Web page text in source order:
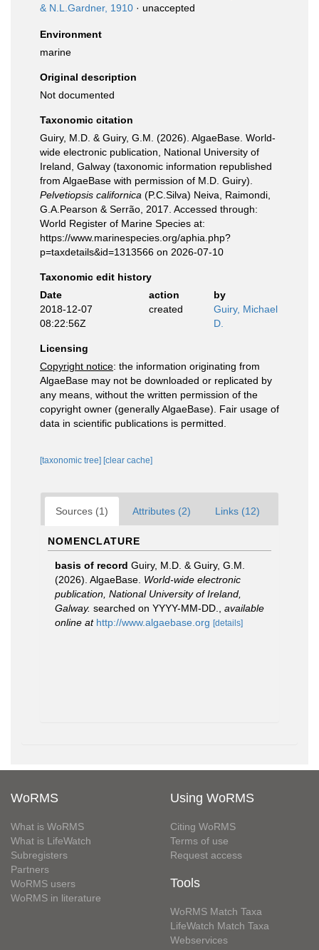
& N.L.Gardner, 1910 · unaccepted
Environment
marine
Original description
Not documented
Taxonomic citation
Guiry, M.D. & Guiry, G.M. (2026). AlgaeBase. World-
wide electronic publication, National University of
Ireland, Galway (taxonomic information republished
from AlgaeBase with permission of M.D. Guiry).
Pelvetiopsis californica (P.C.Silva) Neiva, Raimondi,
G.A.Pearson & Serrão, 2017. Accessed through:
World Register of Marine Species at:
https://www.marinespecies.org/aphia.php?
p=taxdetails&id=1313566 on 2026-07-10
Taxonomic edit history
Date
action
by
2018-12-07
08:22:56Z
created
Guiry, Michael
D.
Licensing
Copyright notice: the information originating from
AlgaeBase may not be downloaded or replicated by
any means, without the written permission of the
copyright owner (generally AlgaeBase). Fair usage of
data in scientific publications is permitted.
[taxonomic tree] [clear cache]
Sources (1) Attributes (2) Links (12)
NOMENCLATURE
basis of record Guiry, M.D. & Guiry, G.M.
(2026). AlgaeBase. World-wide electronic
publication, National University of Ireland,
Galway. searched on YYYY-MM-DD.
available
online at http://www.algaebase.org [details]
WoRMS
What is WoRMS
What is LifeWatch
Subregisters
Partners
WoRMS users
WoRMS in literature
Using WoRMS
Citing WoRMS
Terms of use
Request access
Tools
WoRMS Match Taxa
LifeWatch Match Taxa
Webservices